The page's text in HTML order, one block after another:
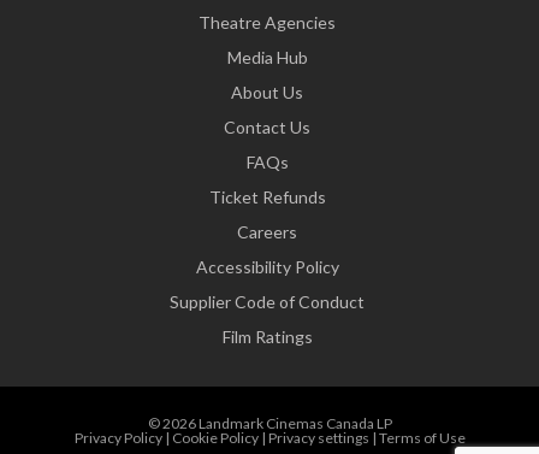
Theatre Agencies
Media Hub
About Us
Contact Us
FAQs
Ticket Refunds
Careers
Accessibility Policy
Supplier Code of Conduct
Film Ratings
© 2026 Landmark Cinemas Canada LP
Privacy Policy| Cookie Policy| Privacy settings | Terms of Use